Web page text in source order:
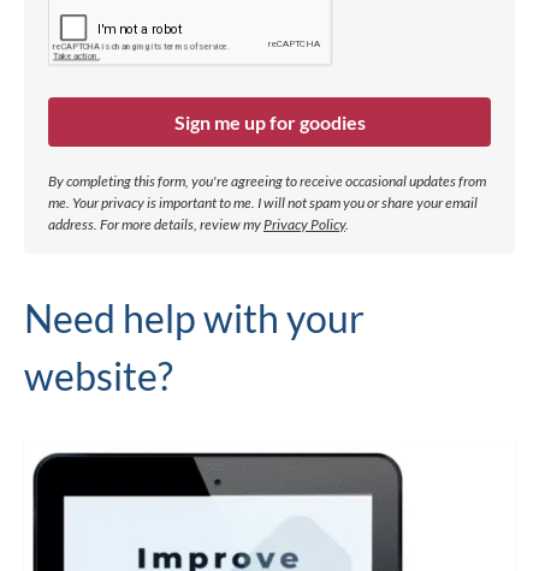
Sign me up for goodies
By completing this form, you're agreeing to receive occasional updates from
me. Your privacy is important to me. I will not spam you or share your email
address. For more details, review my Privacy Policy.
Need help with your
website?